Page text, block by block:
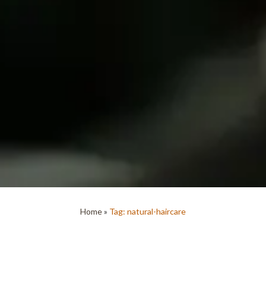
Home» Tag: natural-haircare